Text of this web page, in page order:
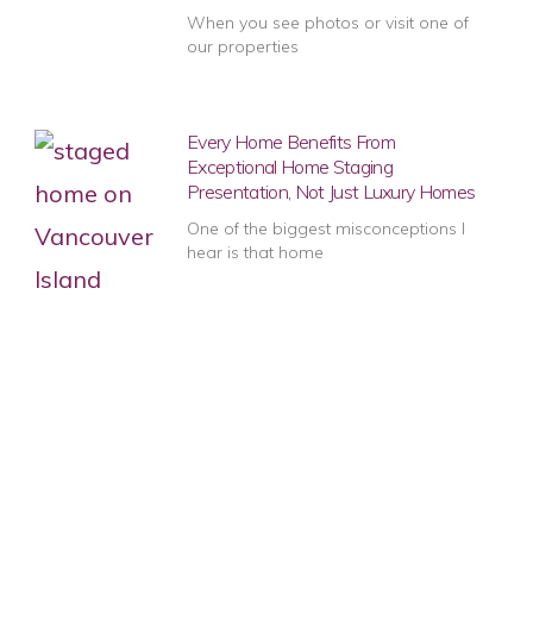
When you see photos or visit one of
our properties
Every Home Benefits From
Exceptional Home Staging
Presentation, Not Just Luxury Homes
One of the biggest misconceptions I
hear is that home